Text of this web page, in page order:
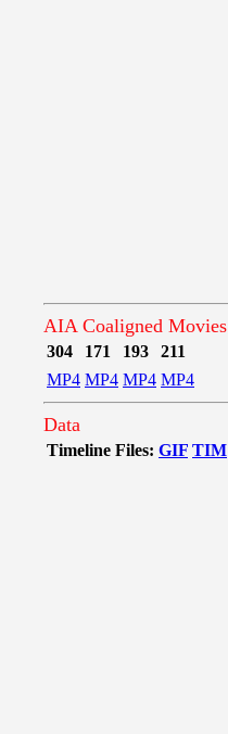
AIA Coaligned Movies
304 171 193
211
MP4 MP4 MP4 MP4
Data
Timeline Files: GIF TIM